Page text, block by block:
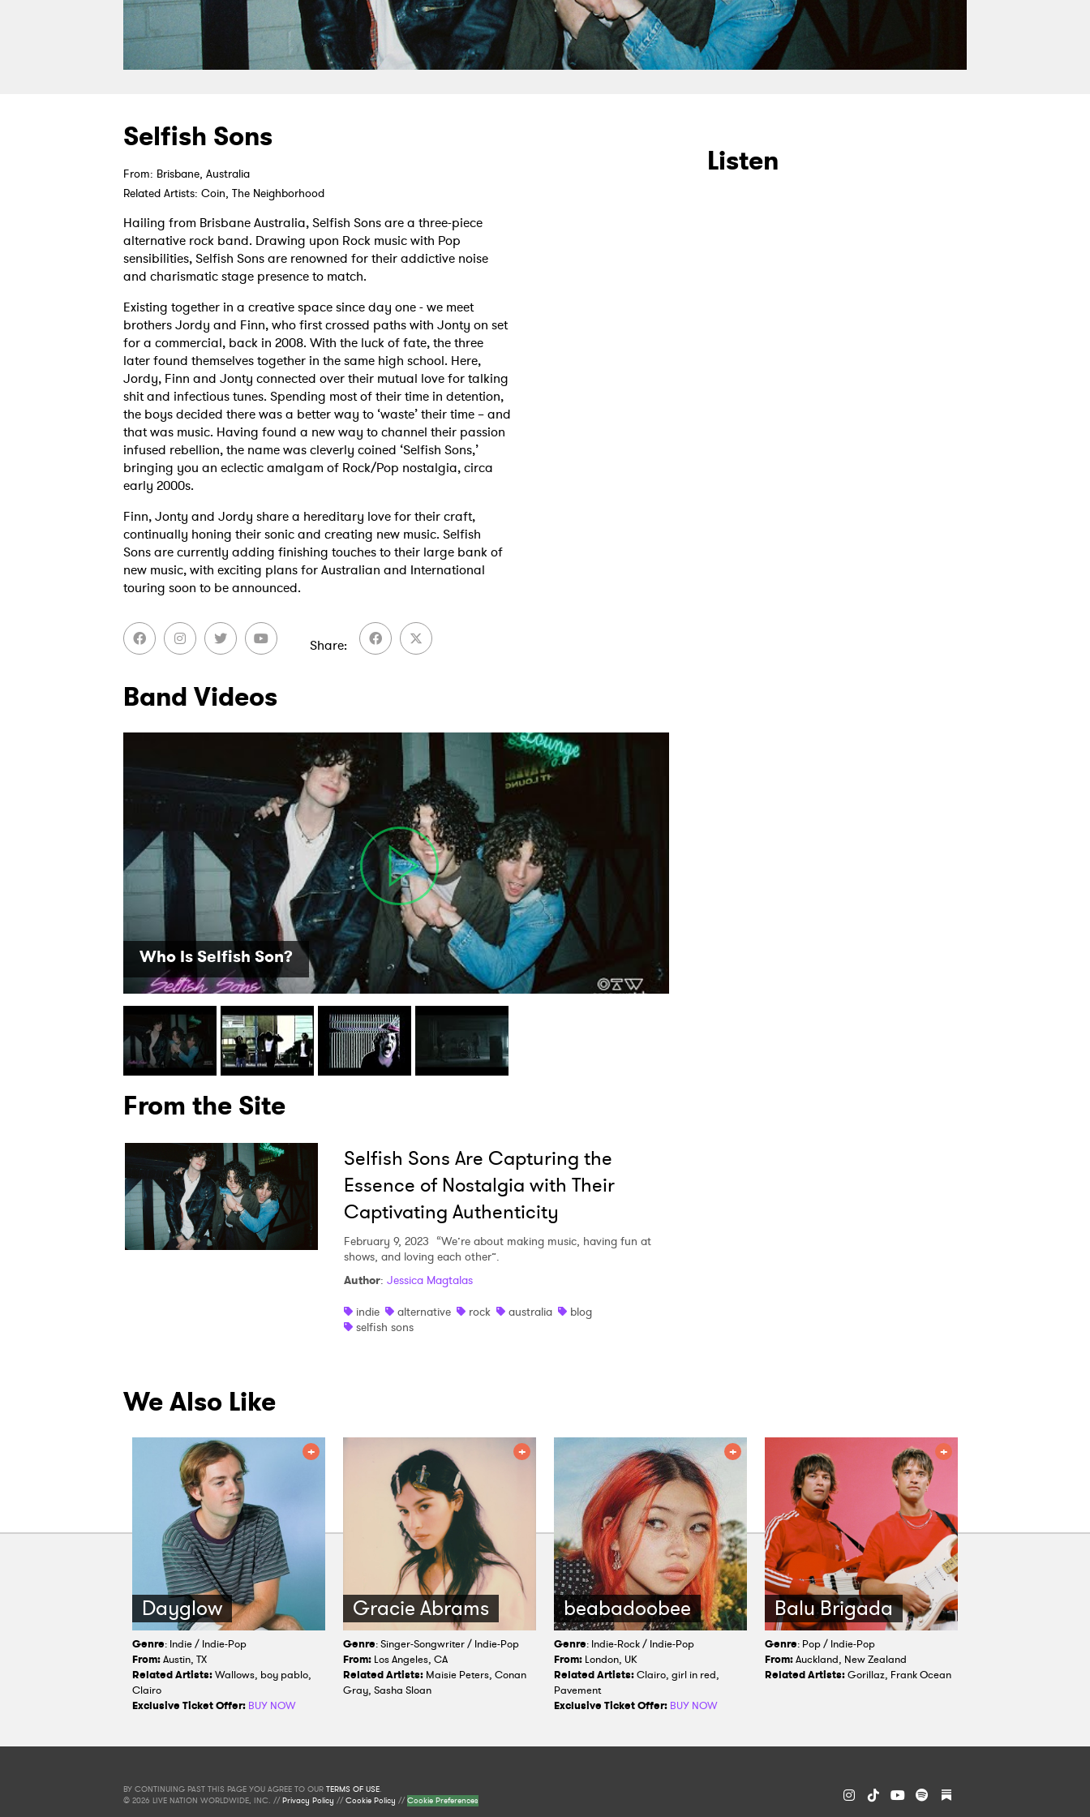
Selfish Sons
From: Brisbane, Australia
Related Artists: Coin, The Neighborhood
Hailing from Brisbane Australia, Selfish Sons are a three-piece
alternative rock band. Drawing upon Rock music with Pop
sensibilities, Selfish Sons are renowned for their addictive noise
and charismatic stage presence to match.
Existing together in a creative space since day one - we meet
brothers Jordy and Finn, who first crossed paths with Jonty on set
for a commercial, back in 2008. With the luck of fate, the three
later found themselves together in the same high school. Here,
Jordy, Finn and Jonty connected over their mutual love for talking
shit and infectious tunes. Spending most of their time in detention,
the boys decided there was a better way to ‘waste’ their time – and
that was music. Having found a new way to channel their passion
infused rebellion, the name was cleverly coined ‘Selfish Sons,’
bringing you an eclectic amalgam of Rock/Pop nostalgia, circa
early 2000s.
Finn, Jonty and Jordy share a hereditary love for their craft,
continually honing their sonic and creating new music. Selfish
Sons are currently adding finishing touches to their large bank of
new music, with exciting plans for Australian and International
touring soon to be announced.
Share
Band Videos
Who Is Selfish Son?
From the Site
Selfish Sons Are Capturing the
Essence of Nostalgia with Their
Captivating Authenticity
February 9, 2023 “We’re about making music, having fun at
shows, and loving each other”.
Author: Jessica Magtalas
indie
alternative rock australia
blog
selfish sons
Listen
SUBMIT >
We Also Like
Dayglow
Genre: Indie / Indie-Pop
From:Austin, TX
Related Artists:Wallows, boy pablo,
Clairo
Exclusive Ticket Offer: BUY NOW
Gracie Abrams
Genre: Singer-Songwriter / Indie-Pop
From: Los Angeles, CA
Related Artists: Maisie Peters, Conan
Gray, Sasha Sloan
beabadoobee
Genre: Indie-Rock / Indie-Pop
From: London, UK
Related Artists:Clairo, girl in red,
Pavement
Exclusive Ticket Offer: BUY NOW
Balu Brigada
Genre: Pop / Indie-Pop
From:Auckland, New Zealand
Related Artists:Gorillaz, Frank Ocean
BY CONTINUING PAST THIS PAGE YOU AGREE TO OUR TERMS OF USE.
© 2026 LIVE NATION WORLDWIDE, INC. //Privacy Policy //Cookie Policy //Cookie Preferences